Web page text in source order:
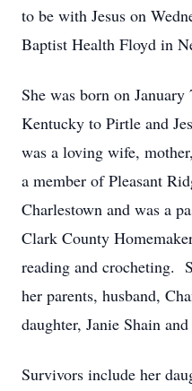
to be with Jesus on
Baptist Health Floyd in
She was born on
Kentucky to Pirtle and
was a loving wife,
a member of Pleasant
Charlestown and was a
Clark County
reading and crocheting.
her parents, husband,
daughter, Janie Shain
Survivors include her